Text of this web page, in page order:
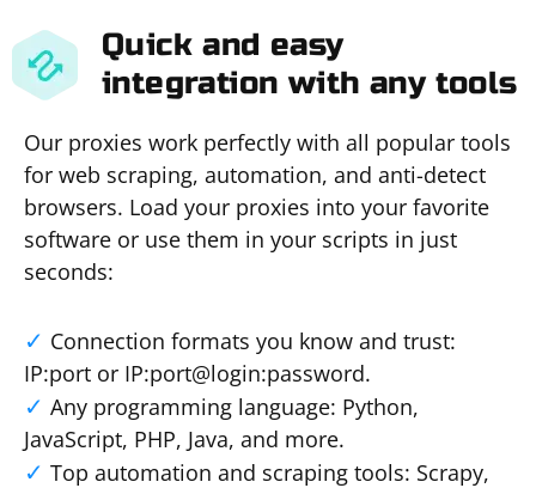
Quick and easy
integration with any tools
Our proxies work perfectly with all popular tools
for web scraping, automation, and anti-detect
browsers. Load your proxies into your favorite
software or use them in your scripts in just
seconds:
Connection formats you know and trust:
IP:port or IP:port@login:password.
Any programming language: Python,
JavaScript, PHP, Java, and more.
Top automation and scraping tools: Scrapy,